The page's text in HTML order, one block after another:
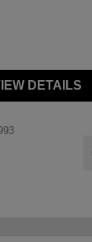
DETAILS